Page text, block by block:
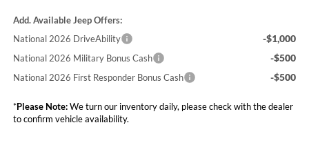
Add. Available Jeep Offers:
National 2026 DriveAbility
-$1,000
National 2026 Military Bonus Cash -$500
National 2026 First Responder Bonus Cash -$500
*Please Note:We turn our inventory daily, please check with the dealer
to confirm vehicle availability.